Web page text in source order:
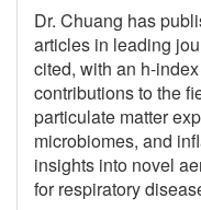
Dr. Chuang has
articles in leading
cited, with an h-
contributions to the
particulate matter
microbiomes, and
insights into novel
for respiratory